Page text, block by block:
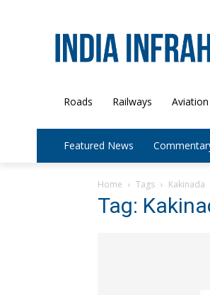
Roads Railways Aviation
Featured News
Home Tags Kakinada
Tag: